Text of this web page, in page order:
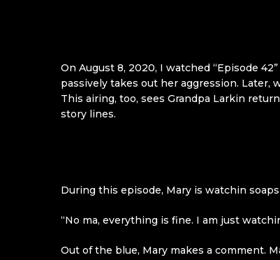
On August 8, 2020, I watched “Episode
passively takes out her aggression. Later,
This airing, too, sees Grandpa Larkin
story lines.
During this episode, Mary is watchin
“No ma, everything is fine. I am just
Out of the blue, Mary makes a comment.